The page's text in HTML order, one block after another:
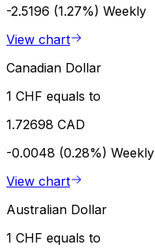
-2.5196 (1.27%) Weekly
View chart
Canadian Dollar
1 CHF equals to
1.72698 CAD
-0.0048 (0.28%) Weekly
View chart
Australian Dollar
1 CHF equals to